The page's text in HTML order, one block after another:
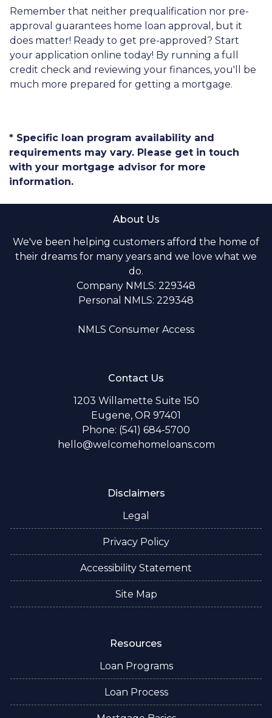
Remember that neither prequalification nor pre-
approval guarantees home loan approval, but it
does matter! Ready to get pre-approved? Start
your application online today! By running a full
credit check and reviewing your finances, you'll be
much more prepared for getting a mortgage.
* Specific loan program availability and
requirements may vary. Please get in touch
with your mortgage advisor for more
information.
About Us
We've been helping customers afford the home of
their dreams for many years and we love what we
do.
Company NMLS: 229348
Personal NMLS: 229348
NMLS Consumer Access
Contact Us
1203 Willamette Suite 150
Eugene, OR 97401
Phone: (541) 684-5700
hello@welcomehomeloans.com
Disclaimers
Legal
Privacy Policy
Accessibility Statement
Site Map
Resources
Loan Programs
Loan Process